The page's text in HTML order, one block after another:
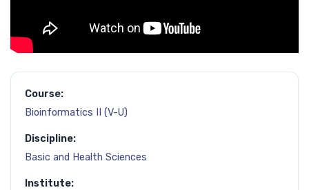
Course:
Bioinformatics II (V-U)
Discipline:
Basic and Health Sciences
Institute: